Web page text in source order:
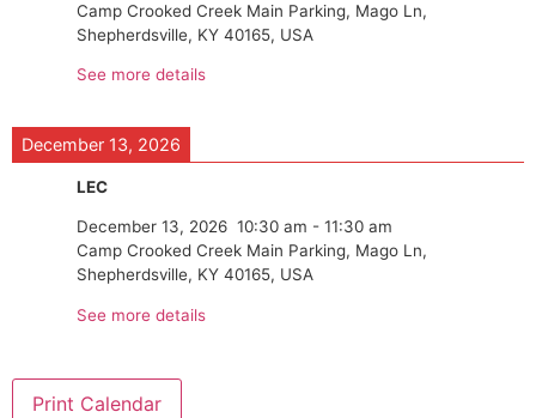
Camp Crooked Creek Main Parking, Mago Ln,
Shepherdsville, KY 40165, USA
See more details
December 13, 2026
LEC
December 13, 2026 10:30 am - 11:30 am
Camp Crooked Creek Main Parking, Mago Ln,
Shepherdsville, KY 40165, USA
See more details
Print Calendar